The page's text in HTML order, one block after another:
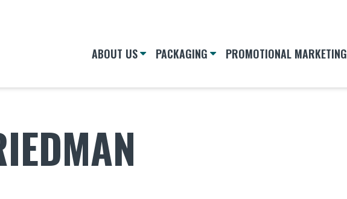
ABOUT US PACKAGING PROMOTIONAL MARKETING